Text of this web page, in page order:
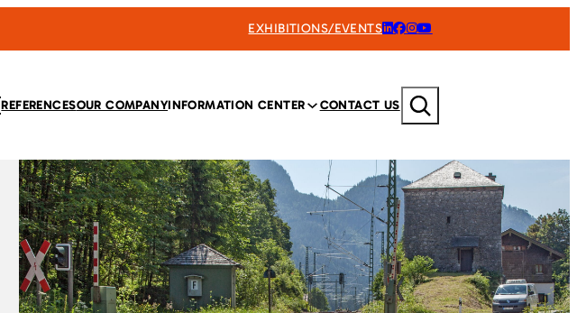
EXHIBITIONS/EVENTS
REFERENCESOUR COMPANYINFORMATION CENTER CONTACT US
Search